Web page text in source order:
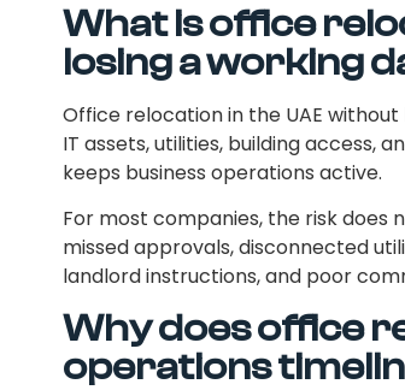
What is office
losing a working
Office relocation in the UAE
IT assets, utilities, building access,
keeps business operations active.
For most companies, the risk
missed approvals, disconnected
landlord instructions, and poor
Why does office
operations